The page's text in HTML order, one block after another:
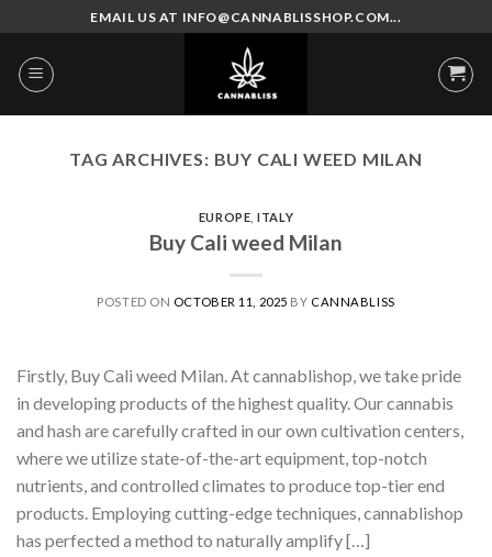
to
content
EMAIL US AT INFO@CANNABLISSHOP.COM...
TAG ARCHIVES: BUY CALI WEED MILAN
EUROPE ,ITALY
Buy Cali weed Milan
POSTED ON OCTOBER 11, 2025 BY CANNABLISS
Firstly, Buy Cali weed Milan. At cannablishop, we take pride
in developing products of the highest quality. Our cannabis
and hash are carefully crafted in our own cultivation centers,
where we utilize state-of-the-art equipment, top-notch
nutrients, and controlled climates to produce top-tier end
products. Employing cutting-edge techniques, cannablishop
has perfected a method to naturally amplify […]